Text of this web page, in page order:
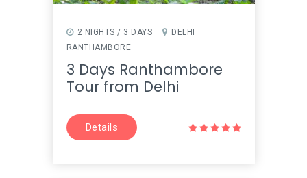
2 NIGHTS / 3 DAYS
DELHI
RANTHAMBORE
3 Days Ranthambore
Tour from Delhi
Details